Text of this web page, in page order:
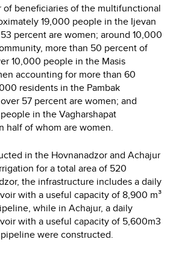
beneficiaries of the multifunctional
19,000 people in the Ijevan
percent are women; around 10,000
more than 50 percent of
10,000 people in the Masis
accounting for more than 60
residents in the Pambak
57 percent are women; and
in the Vagharshapat
half of whom are women.
in the Hovnanadzor and Achajur
for a total area of 520
the infrastructure includes a daily
with a useful capacity of 8,900 m³
while in Achajur, a daily
with a useful capacity of 5,600m3
were constructed.